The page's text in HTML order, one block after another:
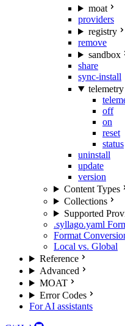
moat
providers
registry
remove
sandbox
share
sync-install
telemetry
off
on
reset
status
uninstall
update
version
Content Types
Collections
Supported
.syllago.yaml
Format
Local vs. Global
Reference
Advanced
MOAT
Error Codes
For AI assistants